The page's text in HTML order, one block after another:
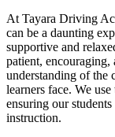
At Tayara Driving
can be a daunting
supportive and
patient,
understanding of the
learners face. We
ensuring our
instruction.